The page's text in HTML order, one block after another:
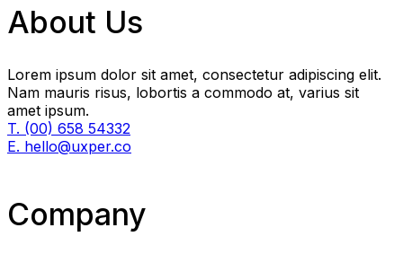
About Us
Lorem ipsum dolor sit amet, consectetur adipiscing elit.
Nam mauris risus, lobortis a commodo at, varius sit
amet ipsum.
T. (00) 658 54332
E. hello@uxper.co
Company